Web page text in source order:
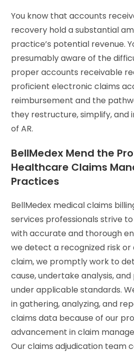
You know that accounts
recovery hold a substantial
practice’s potential revenue.
presumably aware of the
proper accounts receivable
proficient electronic claims
reimbursement and the
they restructure, simplify, and
of AR.
BellMedex Mend the
Healthcare Claims
Practices
BellMedex medical claims
services professionals strive
with accurate and thorough
we detect a recognized risk
claim, we promptly work to
cause, undertake analysis,
under applicable standards.
in gathering, analyzing, and
claims data because of our
advancement in claim
Our claims adjudication team